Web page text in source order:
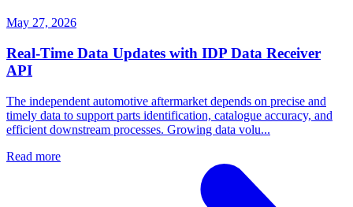
May 27, 2026
Real-Time Data Updates with IDP Data Receiver
API
The independent automotive aftermarket depends on precise and
timely data to support parts identification, catalogue accuracy, and
efficient downstream processes. Growing data volu...
Read more